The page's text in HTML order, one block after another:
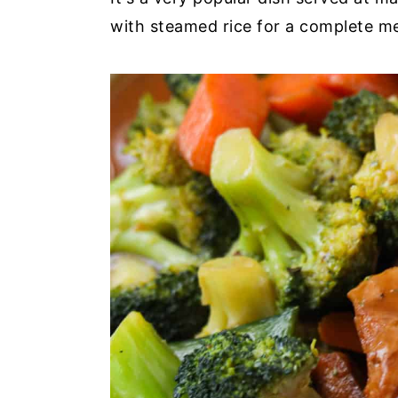
with steamed rice for a complete